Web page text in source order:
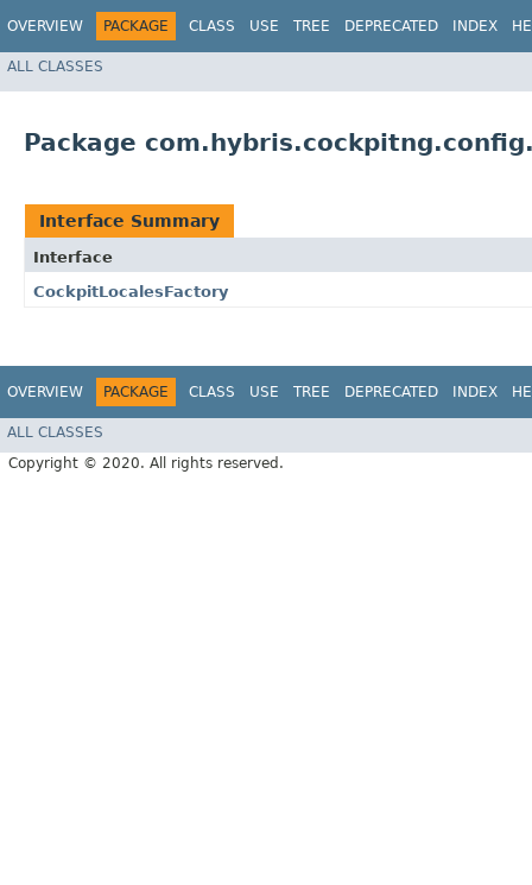
OVERVIEW PACKAGE CLASS USE TREE DEPRECATED INDEX
ALL CLASSES
Package
Interface Summary
Interface
CockpitLocalesFactory
OVERVIEW PACKAGE CLASS USE TREE DEPRECATED INDEX
ALL CLASSES
Copyright © 2020. All rights reserved.